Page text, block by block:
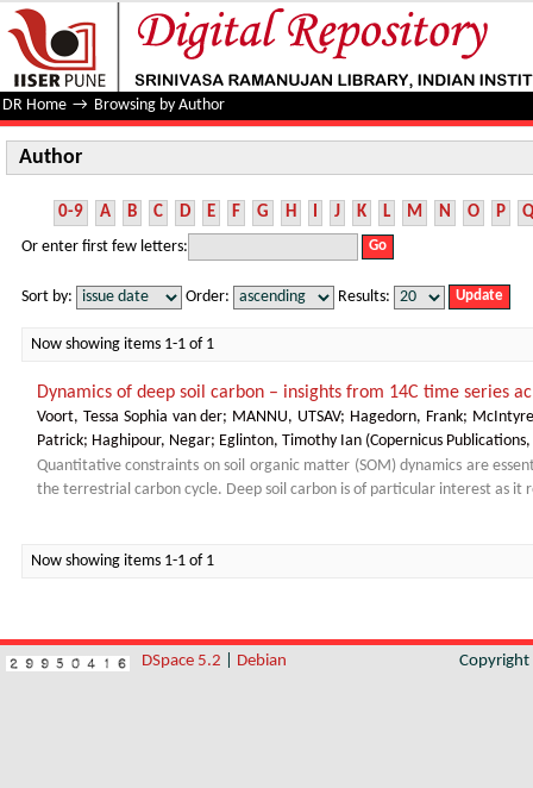
Author
DR Home → Browsing by Author
Author
0-9 A B C D E F G H I J K L M N O P Q
Or enter first few letters:
Sort by: Order: Results:
Now showing items 1-1 of 1
Dynamics of deep soil carbon – insights from 14C time series
Voort, Tessa Sophia van der; MANNU, UTSAV; Hagedorn, Frank;
Patrick; Haghipour, Negar; Eglinton, Timothy Ian (Copernicus Publications,
Quantitative constraints on soil organic matter (SOM) dynamics are
the terrestrial carbon cycle. Deep soil carbon is of particular interest as it
Now showing items 1-1 of 1
DSpace 5.2 Debian